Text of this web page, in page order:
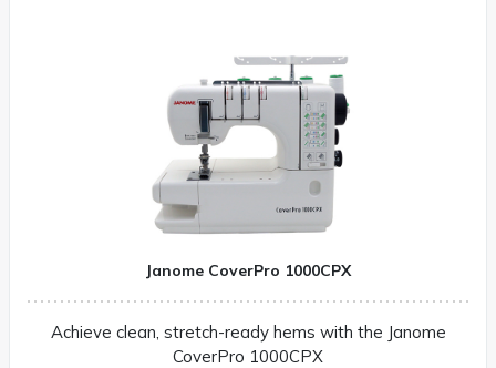
Janome CoverPro 1000CPX
Achieve clean, stretch-ready hems with the Janome
CoverPro 1000CPX